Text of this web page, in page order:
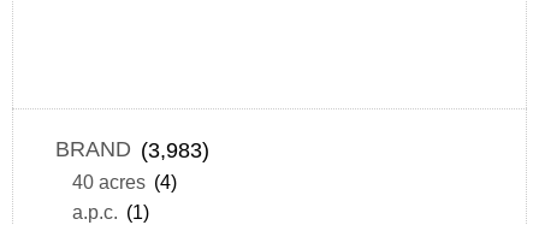
BRAND (3,983)
40 acres (4)
a.p.c. (1)